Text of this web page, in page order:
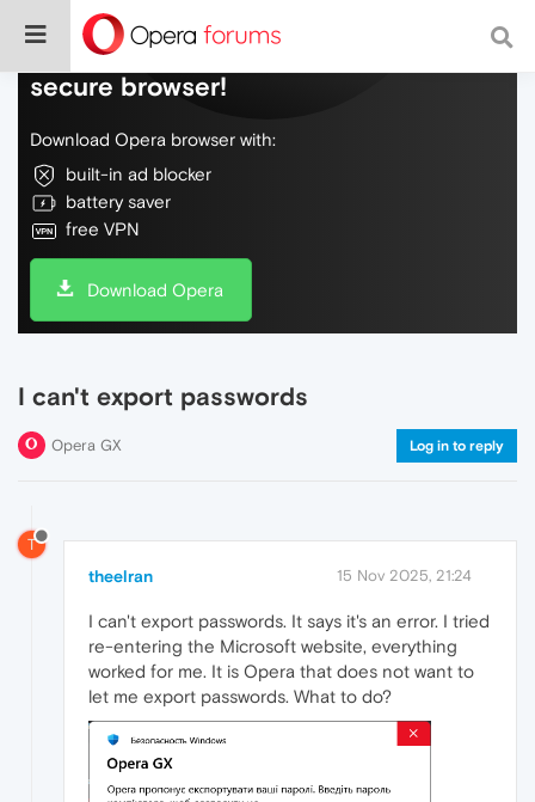
Do more on the web, with a fast and
secure browser!
Download Opera browser with:
built-in ad blocker
battery saver
free VPN
Download Opera
I can't export passwords
Opera GX Log in to reply
T
theelran 15 Nov 2025, 21:24
I can't export passwords. It says it's an error. I tried
re-entering the Microsoft website, everything
worked for me. It is Opera that does not want to
let me export passwords. What to do?